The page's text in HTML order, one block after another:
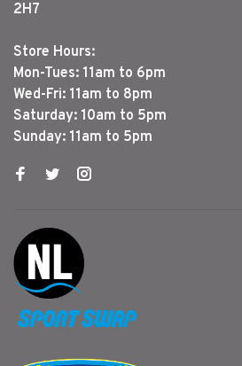
2H7
Store Hours:
Mon-Tues: 11am to 6pm
Wed-Fri: 11am to 8pm
Saturday: 10am to 5pm
Sunday: 11am to 5pm